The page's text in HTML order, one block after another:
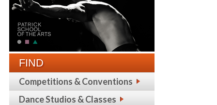
FIND
Competitions & Conventions
Dance Studios & Classes